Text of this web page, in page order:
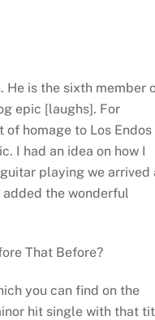
He is the sixth member
epic [laughs]. For
of homage to Los Endos
I had an idea on how I
playing we arrived
added the wonderful
That Before?
you can find on the
hit single with that